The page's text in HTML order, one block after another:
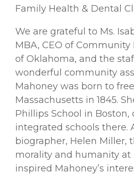
Family Health & Dental
We are grateful to Ms.
MBA, CEO of
of Oklahoma, and the
wonderful community
Mahoney was born to
Massachusetts in 1845.
Phillips School in Boston,
integrated schools there.
biographer, Helen Miller,
morality and humanity at
inspired Mahoney’s